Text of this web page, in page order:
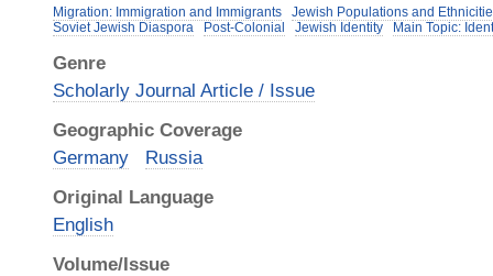
Migration: Immigration and Immigrants
Jewish Populations and
Soviet Jewish Diaspora
Post-Colonial Jewish Identity Main Topic:
Genre
Scholarly Journal Article / Issue
Geographic Coverage
Germany
Russia
Original Language
English
Volume/Issue